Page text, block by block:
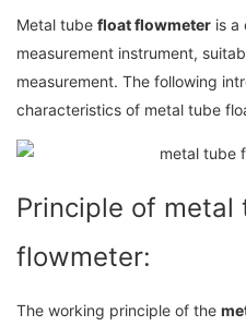
Metal tube float flowmeter is a
measurement instrument,
measurement. The following
characteristics of metal tube
Principle of metal
flowmeter:
The working principle of the